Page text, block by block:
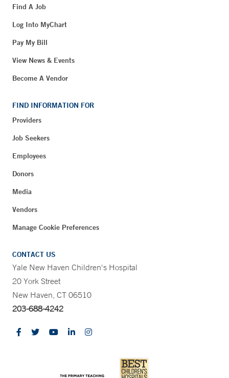
Find A Job
Log Into MyChart
Pay My Bill
View News & Events
Become A Vendor
FIND INFORMATION FOR
Providers
Job Seekers
Employees
Donors
Media
Vendors
Manage Cookie Preferences
CONTACT US
Yale New Haven Children's Hospital
20 York Street
New Haven, CT 06510
203-688-4242